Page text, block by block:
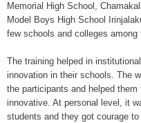
Memorial High School,
Model Boys High School
few schools and colleges among
The training helped in
innovation in their schools. The
the participants and helped
innovative. At personal level, it
students and they got courage